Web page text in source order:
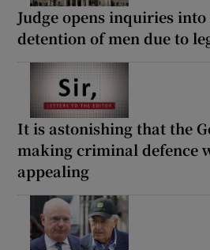
Judge opens inquiries
detention of men due to
It is astonishing that the
making criminal defence
appealing